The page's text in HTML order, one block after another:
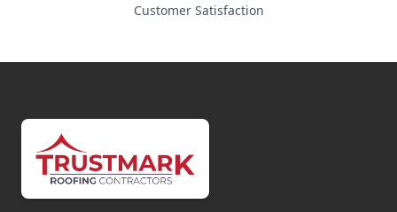
Customer Satisfaction